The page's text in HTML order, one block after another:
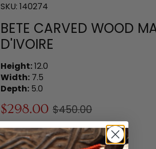
SKU: 140274
BETE CARVED WOOD
D'IVOIRE
Height:12.0
Width: 7.5
Depth: 5.0
$298.00 $450.00
1 in stock